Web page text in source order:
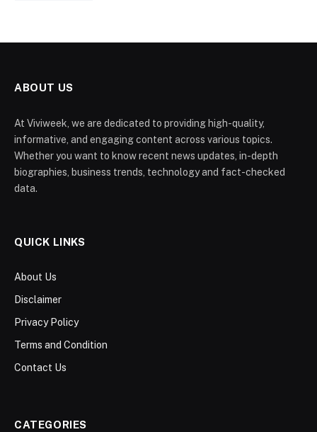
ABOUT US
At Viviweek, we are dedicated to providing high-quality,
informative, and engaging content across various topics.
Whether you want to know recent news updates, in-depth
biographies, business trends, technology and fact-checked
data.
QUICK LINKS
About Us
Disclaimer
Privacy Policy
Terms and Condition
Contact Us
CATEGORIES